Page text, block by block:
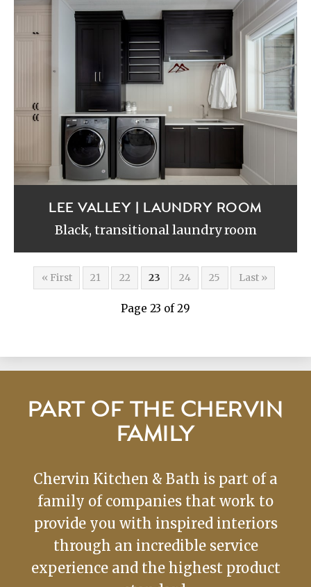
LEE VALLEY | LAUNDRY ROOM
Black, transitional laundry room
« First 21 22 23 24 25 Last »
Page 23 of 29
PART OF THE CHERVIN
FAMILY
Chervin Kitchen & Bath is part of a
family of companies that work to
provide you with inspired interiors
through an incredible service
experience and the highest product